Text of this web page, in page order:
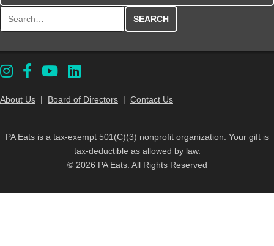
About Us | Board of Directors | Contact Us
PA Eats is a tax-exempt 501(C)(3) nonprofit organization. Your gift is
tax-deductible as allowed by law.
© 2026 PA Eats. All Rights Reserved